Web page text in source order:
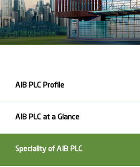
AIB PLC Profile
AIB PLC at a Glance
Speciality of AIB PLC